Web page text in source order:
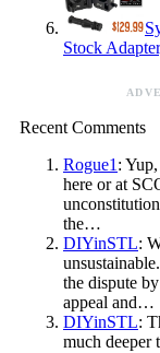
Stock
Recent Comments
Rogue1 :
here or at
the…
DIYinSTL:
the dispute
appeal and…
DIYinSTL:
much deeper